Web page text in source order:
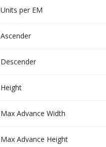
Units per EM
Ascender
Descender
Height
Max Advance Width
Max Advance Height